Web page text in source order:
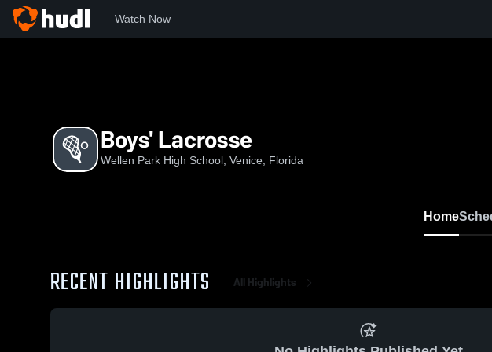
Watch Now
Boys' Lacrosse
Wellen Park High School, Venice, Florida
Home
RECENT HIGHLIGHTS All Highlights